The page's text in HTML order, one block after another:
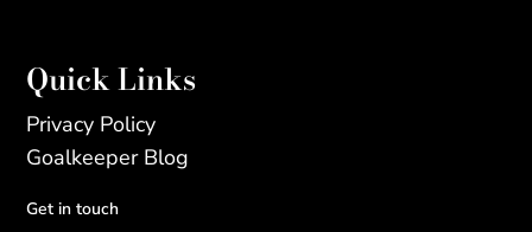
Quick Links
Privacy Policy
Goalkeeper Blog
Get in touch